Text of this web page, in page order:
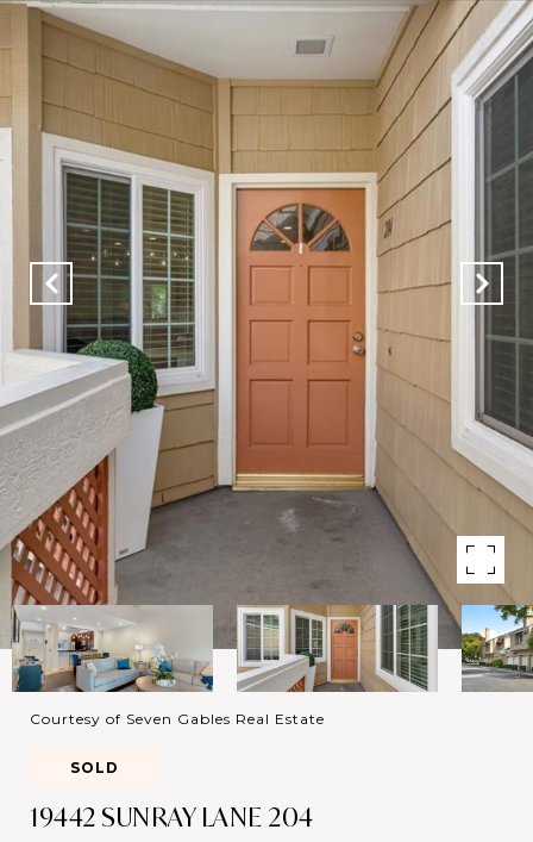
Courtesy of Seven Gables Real Estate
SOLD
19442 SUNRAY LANE 204